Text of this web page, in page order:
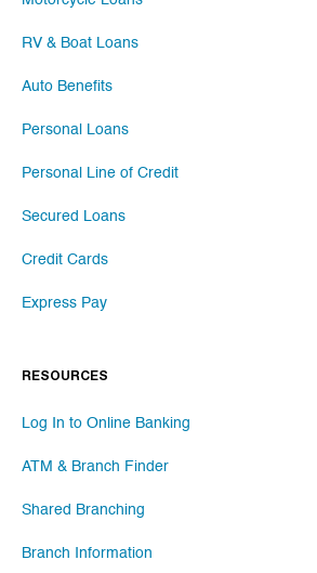
RV & Boat Loans
Auto Benefits
Personal Loans
Personal Line of Credit
Secured Loans
Credit Cards
Express Pay
RESOURCES
Log In to Online Banking
ATM & Branch Finder
Shared Branching
Branch Information